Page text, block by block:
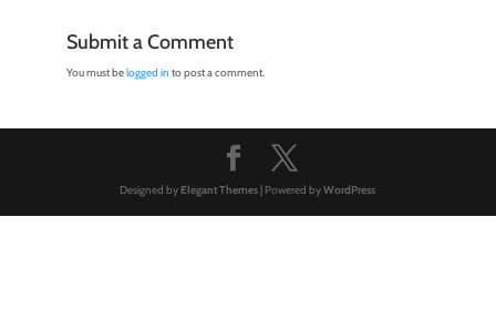
Submit a Comment
You must belogged in to post a comment.
Designed by Elegant Themes| Powered byWordPress